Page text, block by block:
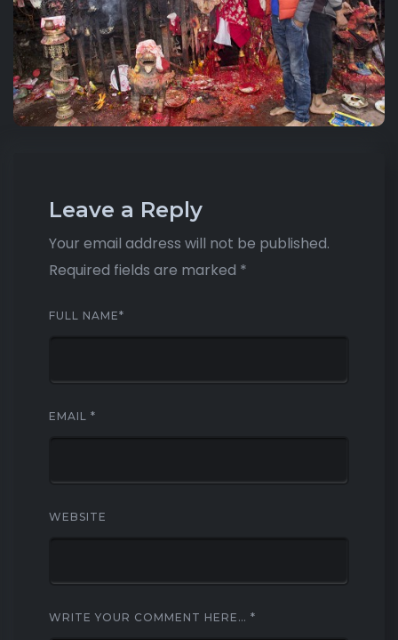
Leave a Reply
Your email address will not be published.
Required fields are marked *
FULL NAME*
EMAIL *
WEBSITE
WRITE YOUR COMMENT HERE… *